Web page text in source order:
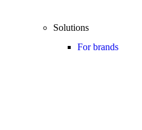
Solutions
For brands